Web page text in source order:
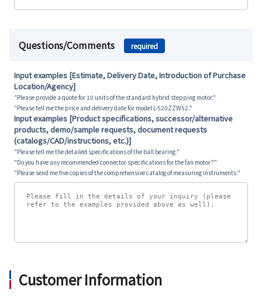
Questions/Comments required
Input examples [Estimate, Delivery Date, Introduction of Purchase
Location/Agency]
"Please provide a quote for 10 units of the standard hybrid stepping motor."
"Please tell me the price and delivery date for model L-520ZZW52."
Input examples [Product specifications, successor/alternative
products, demo/sample requests, document requests
(catalogs/CAD/instructions, etc.)]
"Please tell me the detailed specifications of the ball bearing."
"Do you have any recommended connector specifications for the fan motor?"
"Please send me five copies of the comprehensive catalog of measuring instruments."
Customer Information